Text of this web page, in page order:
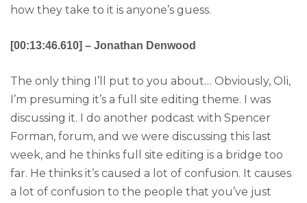
how they take to it is anyone’s guess.
[00:13:46.610] – Jonathan Denwood
The only thing I’ll put to you about… Obviously, Oli,
I’m presuming it’s a full site editing theme. I was
discussing it. I do another podcast with Spencer
Forman, forum, and we were discussing this last
week, and he thinks full site editing is a bridge too
far. He thinks it’s caused a lot of confusion. It causes
a lot of confusion to the people that you’ve just